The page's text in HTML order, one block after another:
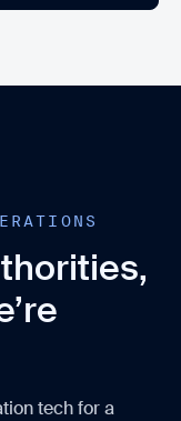
tech for a